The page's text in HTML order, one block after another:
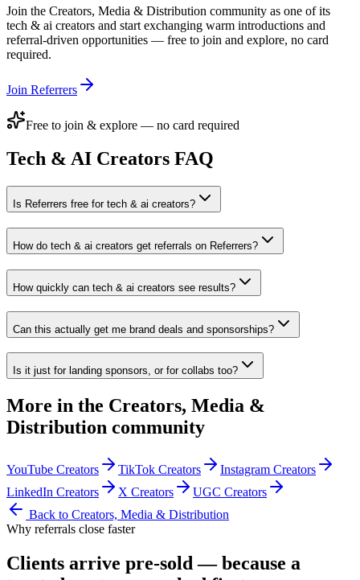
Join the Creators, Media & Distribution community as one of its
tech & ai creators and start exchanging warm introductions and
referral-driven opportunities — free to join and explore, no card
required.
Join Referrers
Free to join & explore — no card required
Tech & AI Creators FAQ
Is Referrers free for tech & ai creators?
How do tech & ai creators get referrals on Referrers?
How quickly can tech & ai creators see results?
Can this actually get me brand deals and sponsorships?
Is it just for landing sponsors, or for collabs too?
More in the Creators, Media &
Distribution community
YouTube Creators TikTok Creators
Instagram Creators
LinkedIn Creators
X Creators
UGC Creators
Back to Creators, Media & Distribution
Why referrals close faster
Clients arrive pre-sold — because a